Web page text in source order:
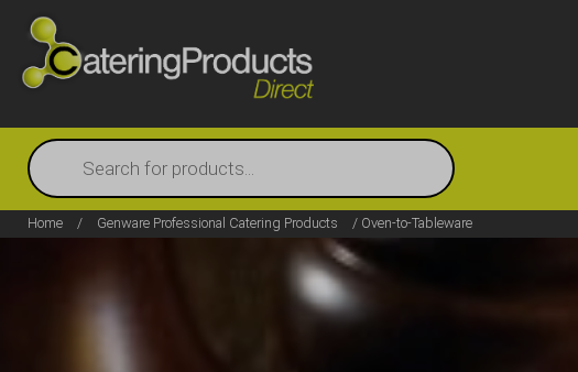
Products
search
Home / Genware Professional Catering Products / Oven-to-Tableware